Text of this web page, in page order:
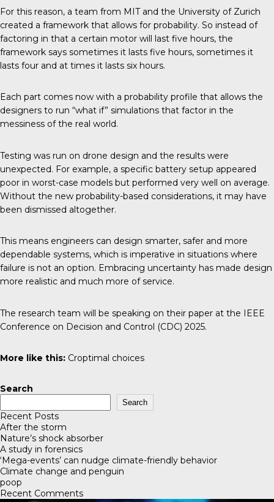
For this reason, a team from MIT and the University of Zurich
created a framework that allows for probability. So instead of
factoring in that a certain motor will last five hours, the
framework says sometimes it lasts five hours, sometimes it
lasts four and at times it lasts six hours.
Each part comes now with a probability profile that allows the
designers to run “what if” simulations that factor in the
messiness of the real world.
Testing was run on drone design and the results were
unexpected. For example, a specific battery setup appeared
poor in worst-case models but performed very well on average.
Without the new probability-based considerations, it may have
been dismissed altogether.
This means engineers can design smarter, safer and more
dependable systems, which is imperative in situations where
failure is not an option. Embracing uncertainty has made design
more realistic and much more of service.
The research team will be speaking on their paper at the IEEE
Conference on Decision and Control (CDC) 2025.
More like this: Croptimal choices
Search
Search
Recent Posts
After the storm
Nature’s shock absorber
A study in forensics
‘Mega-events’ can nudge climate-friendly behavior
Climate change and penguin
poop
Recent Comments